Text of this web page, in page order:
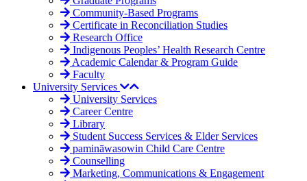
Community-Based Programs
Certificate in Reconciliation Studies
Research Office
Indigenous Peoples’ Health Research Centre
Academic Calendar & Program Guide
Faculty
University Services
University Services
Career Centre
Library
Student Success Services & Elder Services
pamināwasowin Child Care Centre
Counselling
Marketing, Communications & Engagement